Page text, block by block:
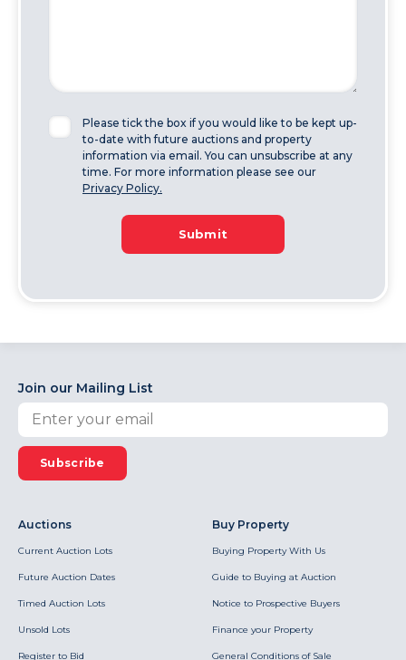
Please tick the box if you would like to be kept up-
to-date with future auctions and property
information via email. You can unsubscribe at any
time. For more information please see our
Privacy Policy.
Submit
Join our Mailing List
Subscribe
Auctions
Current Auction Lots
Future Auction Dates
Timed Auction Lots
Unsold Lots
Register to Bid
Buy Property
Buying Property With Us
Guide to Buying at Auction
Notice to Prospective Buyers
Finance your Property
General Conditions of Sale